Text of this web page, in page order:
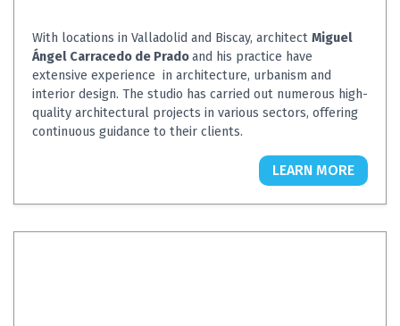
With locations in Valladolid and Biscay, architect Miguel
Ángel Carracedo de Pradoand his practice have
extensive experience in architecture, urbanism and
interior design. The studio has carried out numerous high-
quality architectural projects in various sectors, offering
continuous guidance to their clients.
LEARN MORE